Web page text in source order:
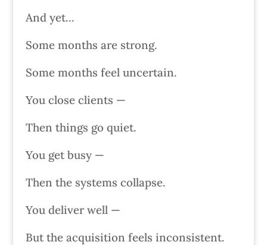
And yet…
Some months are strong.
Some months feel uncertain.
You close clients —
Then things go quiet.
You get busy —
Then the systems collapse.
You deliver well —
But the acquisition feels inconsistent.